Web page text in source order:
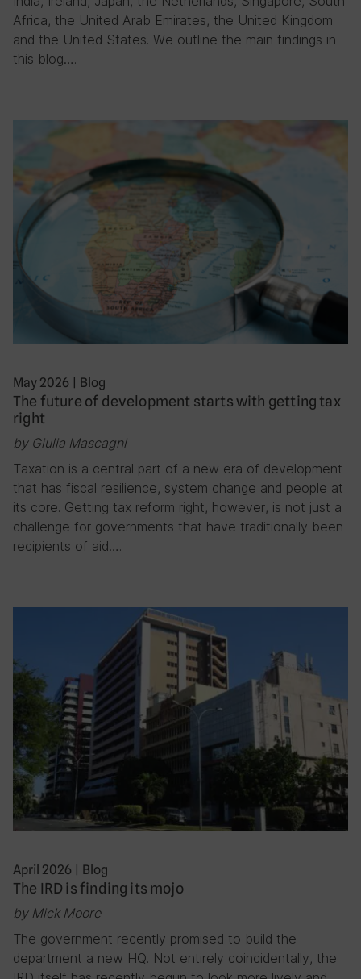
Africa, the United Arab Emirates, the United Kingdom
and the United States. We outline the main findings in
this blog….
May 2026 | Blog
The future of development starts with getting tax
right
by Giulia Mascagni
Taxation is a central part of a new era of development
that has fiscal resilience, system change and people at
its core. Getting tax reform right, however, is not just a
challenge for governments that have traditionally been
recipients of aid….
April 2026 | Blog
The IRD is finding its mojo
by Mick Moore
The government recently promised to build the
department a new HQ. Not entirely coincidentally, the